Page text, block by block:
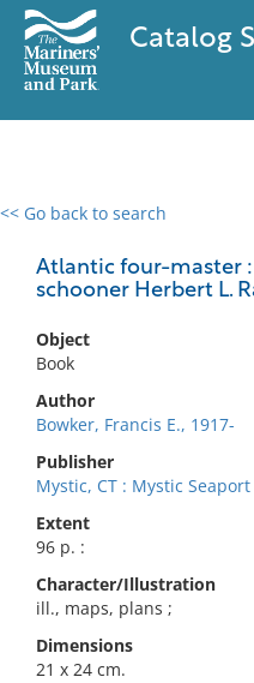
Catalog
<< Go back to search
Atlantic four-master
schooner Herbert L.
Object
Book
Author
Bowker, Francis E., 1917-
Publisher
Mystic, CT : Mystic
Extent
96 p. :
Character/Illustration
ill., maps, plans ;
Dimensions
21 x 24 cm.
0 results